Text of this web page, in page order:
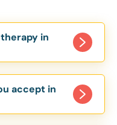
in
therapy centers
Lawrenceville,
and many
accept in